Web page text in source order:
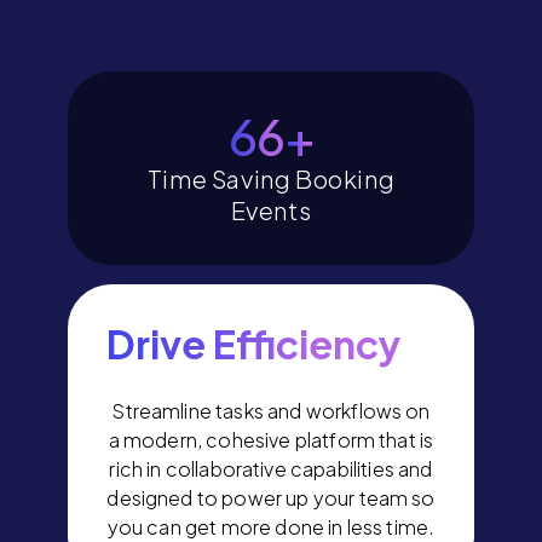
78+
Time Saving Booking
Events
Drive Efficiency
Streamline tasks and workflows on
a modern, cohesive platform that is
rich in collaborative capabilities and
designed to power up your team so
you can get more done in less time.